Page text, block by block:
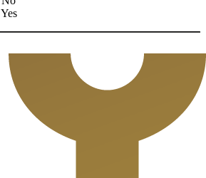
Yes